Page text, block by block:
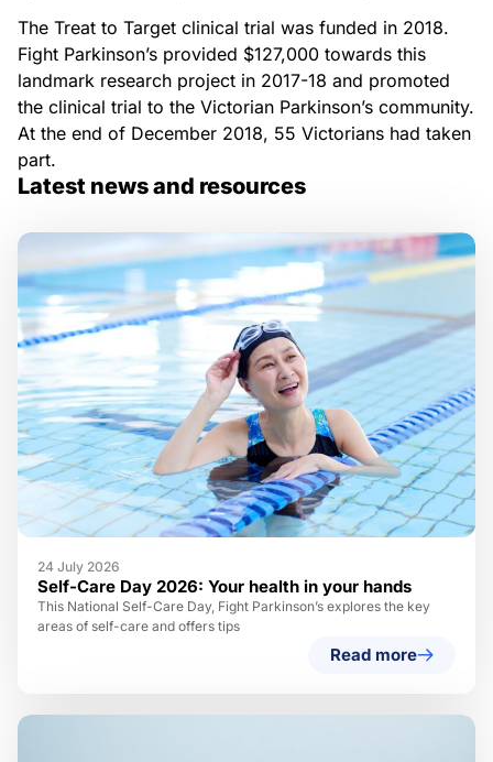
The Treat to Target clinical trial was funded in 2018.
Fight Parkinson’s provided $127,000 towards this
landmark research project in 2017-18 and promoted
the clinical trial to the Victorian Parkinson’s community.
At the end of December 2018, 55 Victorians had taken
part.
Latest news and resources
24 July 2026
Self-Care Day 2026: Your health in your hands
This National Self-Care Day, Fight Parkinson’s explores the key
areas of self-care and offers tips
Read more